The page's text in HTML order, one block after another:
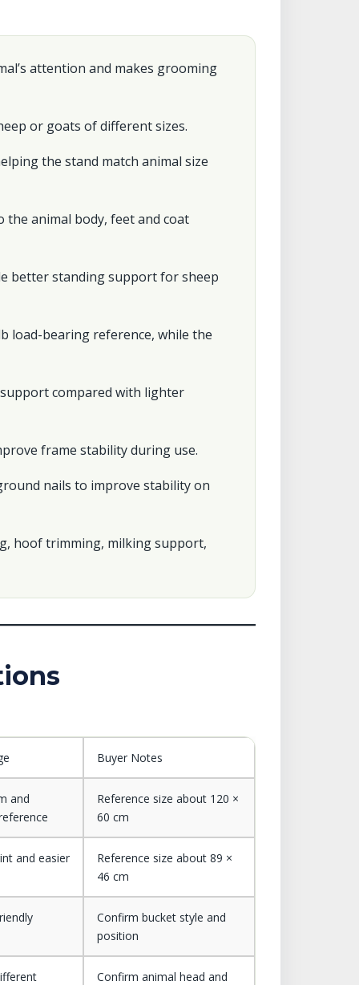
attention and makes grooming
or goats of different sizes.
the stand match animal size
animal body, feet and coat
better standing support for sheep
load-bearing reference, while the
compared with lighter
frame stability during use.
nails to improve stability on
hoof trimming, milking support,
Buyer Notes
and
Reference size about 120 ×
60 cm
and easier
Reference size about 89 ×
46 cm
Confirm bucket style and
position
Confirm animal head and